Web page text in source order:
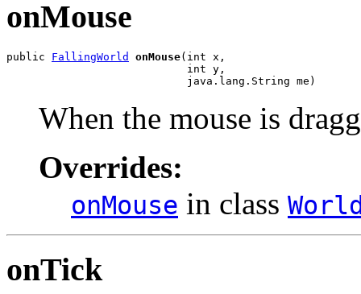
onMouse
public FallingWorld onMouse(int x,
                            int y,
                            java.lang.String me)
When the mouse is
Overrides:
onMouse in class
onTick